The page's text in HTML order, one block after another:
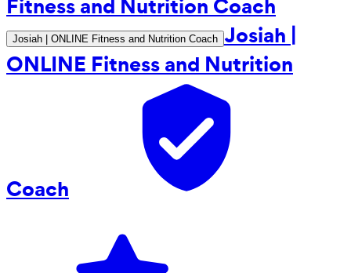
Josiah | ONLINE Fitness and Nutrition Coach Josiah |
ONLINE Fitness and Nutrition
Coach